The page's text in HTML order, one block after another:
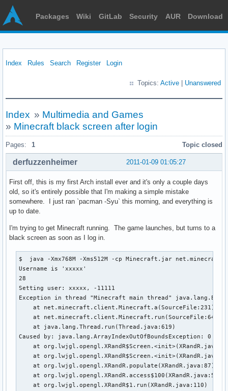
Packages Wiki GitLab Security AUR Download
Index Rules Search Register Login
Topics: Active Unanswered
Index » Multimedia and Games
» Minecraft black screen after login
Pages: 1 Topic closed
2011-01-09 01:05:27
derfuzzenheimer
First off, this is my first Arch install ever and it's only a couple days
old, so it's entirely possible that I'm making a simple mistake
somewhere. I just ran `pacman -Syu` this morning, and everything is
up to date.
I'm trying to get Minecraft running. The game launches, but turns to a
black screen as soon as I log in.
$  java -Xmx768M -Xms512M -cp Minecraft.jar
Username is 'xxxxx'
28
Setting user: xxxxx, -11111
Exception in thread "Minecraft main thread"
    at net.minecraft.client.Minecraft.a(SourceFile:231)
    at net.minecraft.client.Minecraft.run(SourceFile:641)
    at java.lang.Thread.run(Thread.java:619)
Caused by: java.lang.ArrayIndexOutOfBoundsException: 0
at
at
    at org.lwjgl.opengl.XRandR.populate(XRandR.java:87)
    at org.lwjgl.opengl.XRandR.access$100(XRandR.java:52)
    at org.lwjgl.opengl.XRandR$1.run(XRandR.java:110)